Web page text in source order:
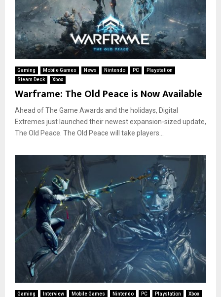
Gaming Mobile Games News Nintendo PC
Playstation
Steam Deck
Xbox
Warframe: The Old Peace is Now Available
Ahead of The Game Awards and the holidays, Digital
Extremes just launched their newest expansion-sized update,
The Old Peace. The Old Peace will take players...
Gaming Interview Mobile Games Nintendo PC Playstation Xbox